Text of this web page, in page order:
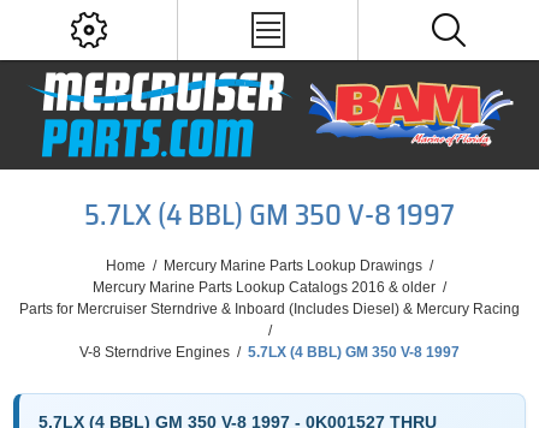
5.7LX (4 BBL) GM 350 V-8 1997
Home / Mercury Marine Parts Lookup Drawings /
Mercury Marine Parts Lookup Catalogs 2016 & older /
Parts for Mercruiser Sterndrive & Inboard (Includes Diesel) & Mercury Racing
/
V-8 Sterndrive Engines / 5.7LX (4 BBL) GM 350 V-8 1997
5.7LX (4 BBL) GM 350 V-8 1997 - 0K001527 THRU